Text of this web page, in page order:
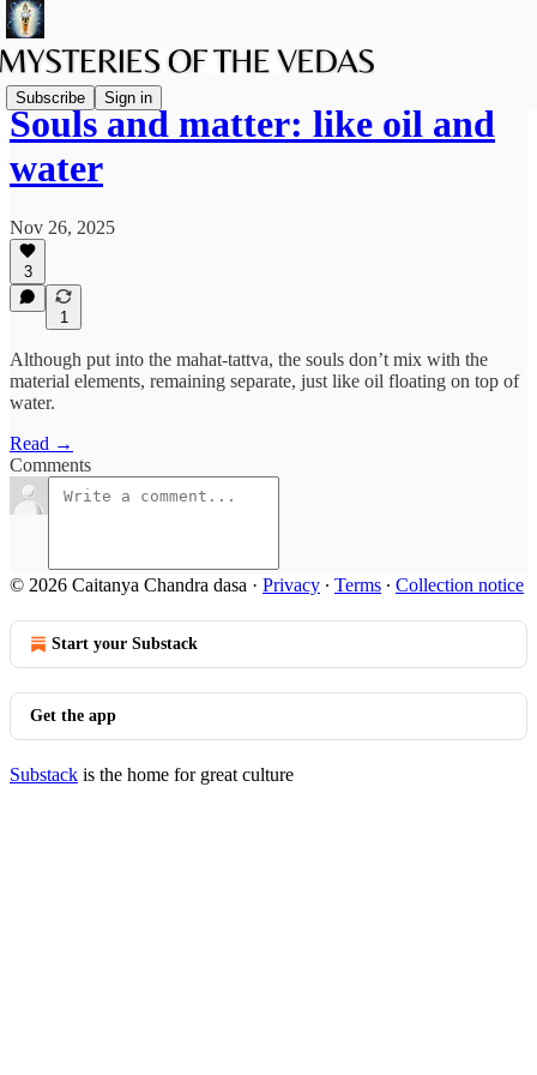
Subscribe Sign in
Souls and matter: like oil and
water
Nov 26, 2025
3
1
Although put into the mahat-tattva, the souls don’t mix with the
material elements, remaining separate, just like oil floating on top of
water.
Read →
Comments
© 2026 Caitanya Chandra dasa · Privacy ∙ Terms ∙ Collection notice
Start your Substack
Get the app
Substack is the home for great culture